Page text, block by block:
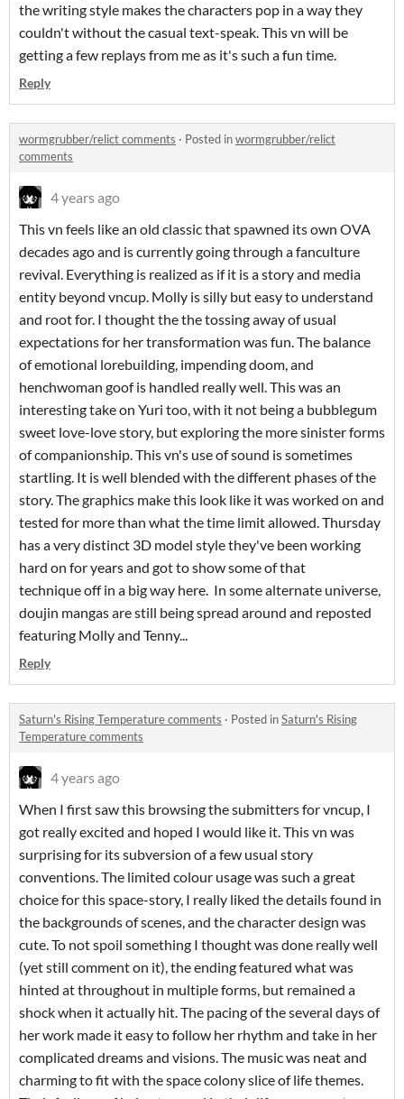
the writing style makes the characters pop in a way they
couldn't without the casual text-speak. This vn will be
getting a few replays from me as it's such a fun time.
Reply
wormgrubber/relict comments · Posted inwormgrubber/relict
comments
4 years ago
This vn feels like an old classic that spawned its own OVA
decades ago and is currently going through a fanculture
revival. Everything is realized as if it is a story and media
entity beyond vncup. Molly is silly but easy to understand
and root for. I thought the the tossing away of usual
expectations for her transformation was fun. The balance
of emotional lorebuilding, impending doom, and
henchwoman goof is handled really well. This was an
interesting take on Yuri too, with it not being a bubblegum
sweet love-love story, but exploring the more sinister forms
of companionship. This vn's use of sound is sometimes
startling. It is well blended with the different phases of the
story. The graphics make this look like it was worked on and
tested for more than what the time limit allowed. Thursday
has a very distinct 3D model style they've been working
hard on for years and got to show some of that
technique off in a big way here. In some alternate universe,
doujin mangas are still being spread around and reposted
featuring Molly and Tenny...
Reply
Saturn's Rising Temperature comments · Posted inSaturn's Rising
Temperature comments
4 years ago
When I first saw this browsing the submitters for vncup, I
got really excited and hoped I would like it. This vn was
surprising for its subversion of a few usual story
conventions. The limited colour usage was such a great
choice for this space-story, I really liked the details found in
the backgrounds of scenes, and the character design was
cute. To not spoil something I thought was done really well
(yet still comment on it), the ending featured what was
hinted at throughout in multiple forms, but remained a
shock when it actually hit. The pacing of the several days of
her work made it easy to follow her rhythm and take in her
complicated dreams and visions. The music was neat and
charming to fit with the space colony slice of life themes.